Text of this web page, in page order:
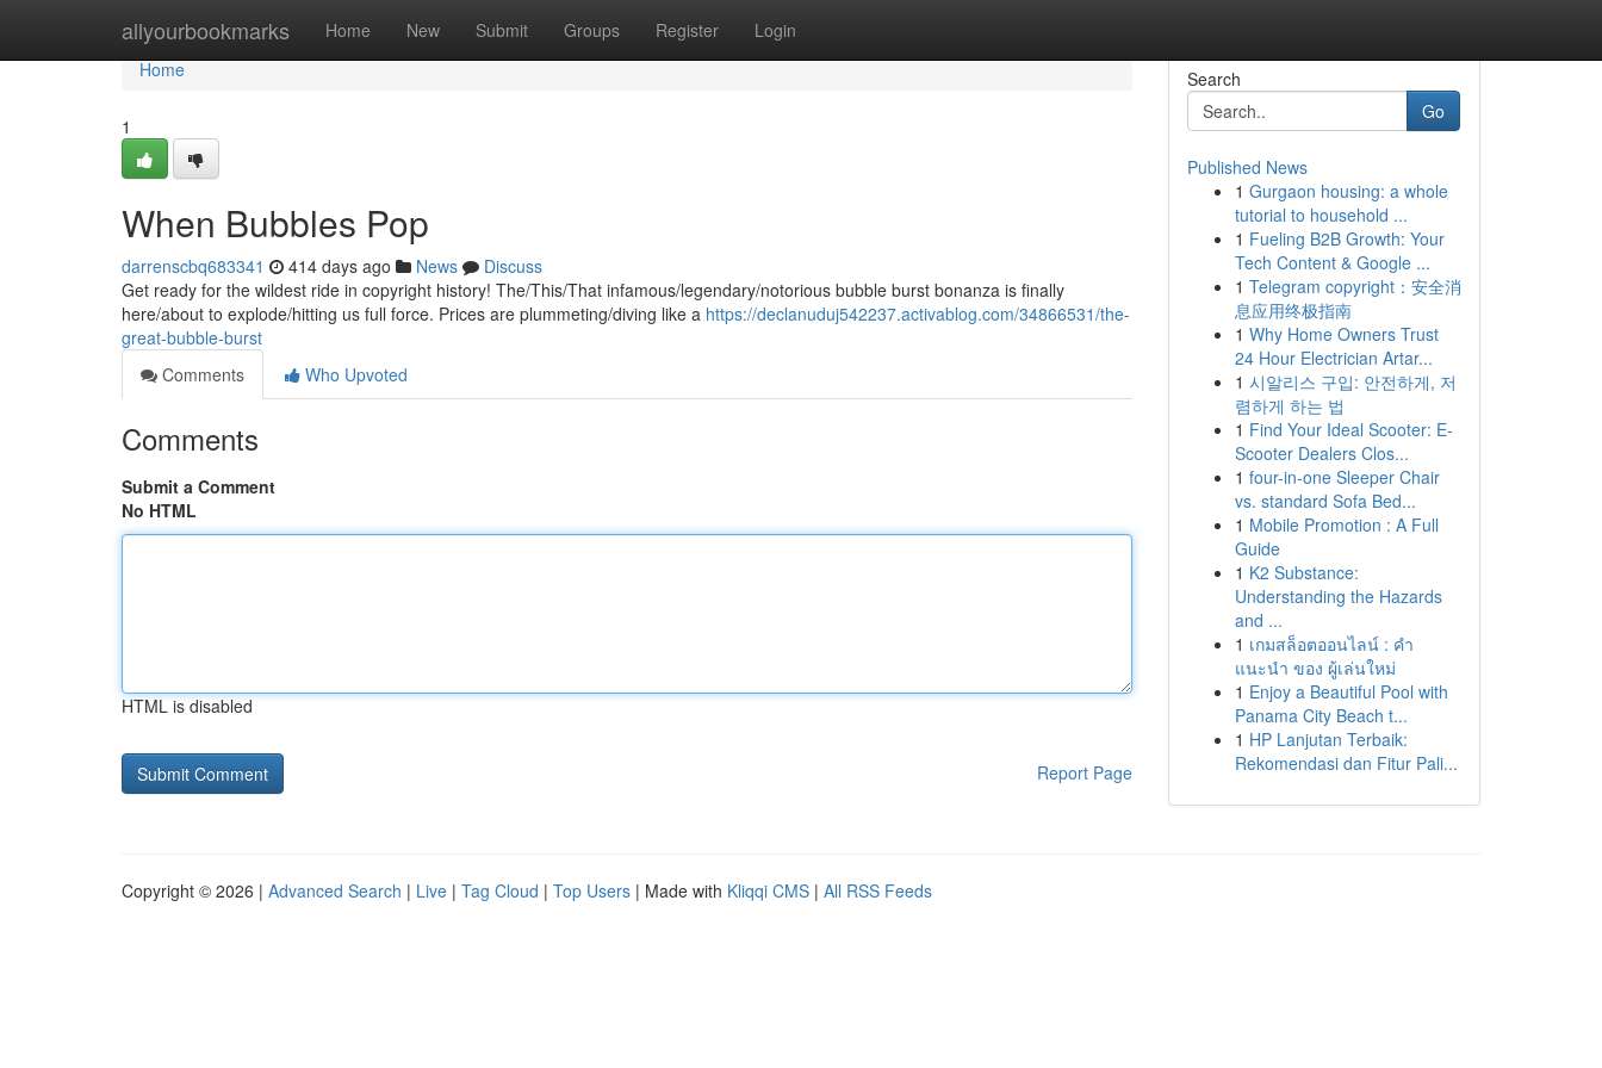
allyourbookmarks Home New Submit Groups Register Login
Home
Home
1
When Bubbles Pop
darrenscbq683341 414 days ago News
Discuss
Get ready for the wildest ride in copyright history! The/This/That infamous/legendary/notorious bubble burst bonanza is finally
here/about to explode/hitting us full force. Prices are plummeting/diving like a https://declanuduj542237.activablog.com/34866531/the-
great-bubble-burst
Comments
Who Upvoted
Comments
Submit a Comment
No HTML
HTML is disabled
Report Page
Search
Go
Published News
1 Gurgaon housing: a whole
tutorial to household ...
1 Fueling B2B Growth: Your
Tech Content & Google ...
1 Telegram copyright：安全消
息应用终极指南
1 Why Home Owners Trust
24 Hour Electrician Artar...
1 시알리스 구입: 안전하게, 저
렴하게 하는 법
1 Find Your Ideal Scooter: E-
Scooter Dealers Clos...
1 four-in-one Sleeper Chair
vs. standard Sofa Bed...
1 Mobile Promotion : A Full
Guide
1 K2 Substance:
Understanding the Hazards
and ...
1 เกมสล็อตออนไลน์ : คำ
แนะนำ ของ ผู้เล่นใหม่
1 Enjoy a Beautiful Pool with
Panama City Beach t...
1 HP Lanjutan Terbaik:
Rekomendasi dan Fitur Pali...
Copyright © 2026 | Advanced Search | Live | Tag Cloud | Top Users | Made with Kliqqi CMS | All RSS Feeds